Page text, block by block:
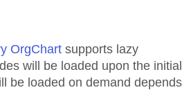
OrgChart supports lazy
will be loaded upon the initial
be loaded on demand depends